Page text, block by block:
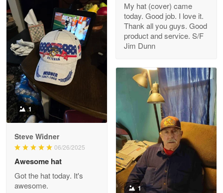
Clarence Edmundson
May 8
My order was exceptional…
Reply from Proudvet365
Joanie
The quality of the product is…
Reply from Proudvet365
Read more
My hat (cover) came
today. Good job. I love it.
Thank all you guys. Good
product and service. S/F
Jim Dunn
1
Steve Widner
06/26/2025
Awesome hat
Got the hat today. It's
awesome.
1